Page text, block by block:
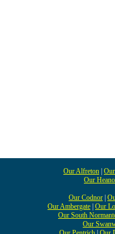
Our Alfreton
Our
Our Codnor
Our Ambergate Our
Our South
Our